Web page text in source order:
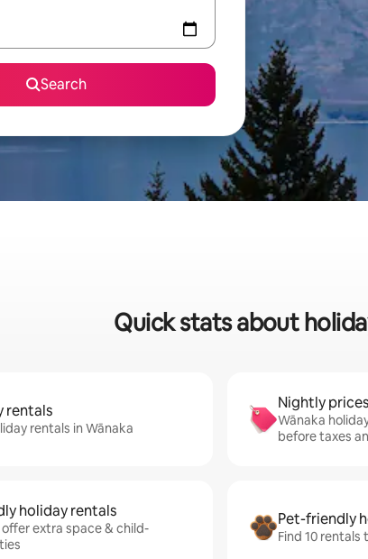
Search
Quick stats about
rentals
rentals in Wānaka
Nightly
Wānaka
before taxes
holiday rentals
extra space & child-
Pet-friendly
Find 10